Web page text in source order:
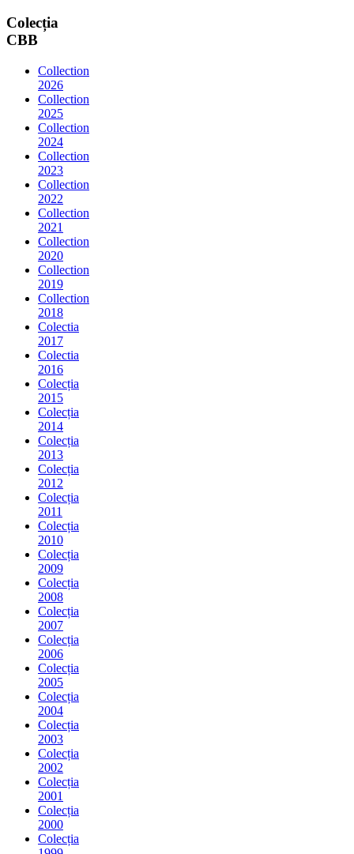
Colecția
CBB
Collection
2026
Collection
2025
Collection
2024
Collection
2023
Collection
2022
Collection
2021
Collection
2020
Collection
2019
Collection
2018
Colectia
2017
Colectia
2016
Colecția
2015
Colecția
2014
Colecția
2013
Colecția
2012
Colecția
2011
Colecția
2010
Colecția
2009
Colecția
2008
Colecția
2007
Colecția
2006
Colecția
2005
Colecția
2004
Colecția
2003
Colecția
2002
Colecția
2001
Colecția
2000
Colecția